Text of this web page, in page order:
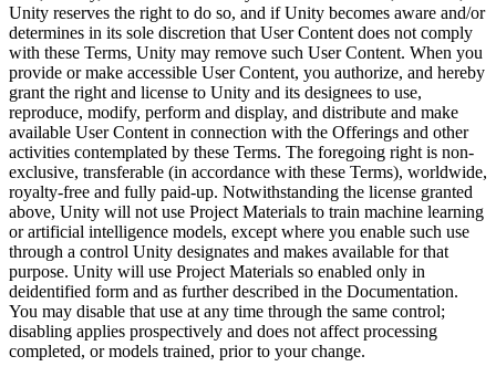
Unity reserves the right to do so, and if Unity becomes aware and/or
determines in its sole discretion that User Content does not comply
with these Terms, Unity may remove such User Content. When you
provide or make accessible User Content, you authorize, and hereby
grant the right and license to Unity and its designees to use,
reproduce, modify, perform and display, and distribute and make
available User Content in connection with the Offerings and other
activities contemplated by these Terms. The foregoing right is non-
exclusive, transferable (in accordance with these Terms), worldwide,
royalty-free and fully paid-up. Notwithstanding the license granted
above, Unity will not use Project Materials to train machine learning
or artificial intelligence models, except where you enable such use
through a control Unity designates and makes available for that
purpose. Unity will use Project Materials so enabled only in
deidentified form and as further described in the Documentation.
You may disable that use at any time through the same control;
disabling applies prospectively and does not affect processing
completed, or models trained, prior to your change.